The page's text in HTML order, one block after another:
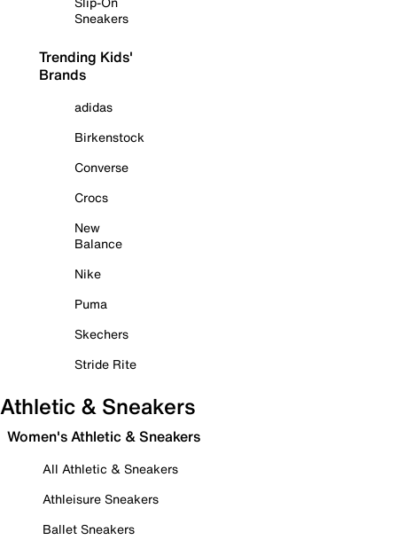
Sneakers
Trending Kids'
Brands
adidas
Birkenstock
Converse
Crocs
New
Balance
Nike
Puma
Skechers
Stride Rite
Athletic & Sneakers
Women's Athletic & Sneakers
All Athletic & Sneakers
Athleisure Sneakers
Ballet Sneakers